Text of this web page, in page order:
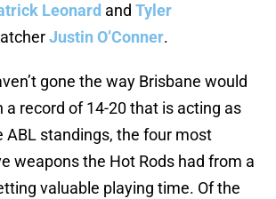
Leonard and Tyler
Justin O’Conner.
gone the way Brisbane would
a record of 14-20 that is acting as
ABL standings, the four most
weapons the Hot Rods had from a
valuable playing time. Of the